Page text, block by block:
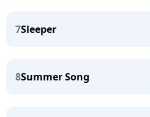
7Sleeper
8Summer Song